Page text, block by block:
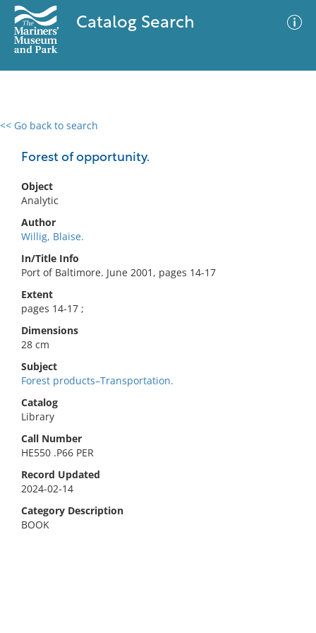
Catalog Search
<< Go back to search
Forest of opportunity.
Object
Analytic
Author
Willig, Blaise.
In/Title Info
Port of Baltimore. June 2001, pages 14-17
Extent
pages 14-17 ;
Dimensions
28 cm
Subject
Forest products–Transportation.
Catalog
Library
Call Number
HE550 .P66 PER
Record Updated
2024-02-14
Category Description
BOOK
0 results